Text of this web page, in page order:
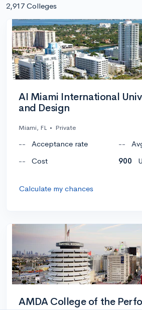
2,917 Colleges
AI Miami International
and Design
Miami, FL • Private
-- Acceptance rate --
--
Cost 900
Calculate my chances
AMDA College of the